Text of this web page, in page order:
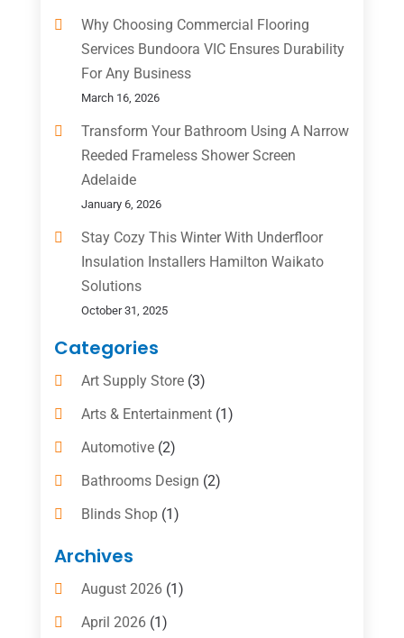
Why Choosing Commercial Flooring
Services Bundoora VIC Ensures Durability
For Any Business
March 16, 2026
Transform Your Bathroom Using A Narrow
Reeded Frameless Shower Screen
Adelaide
January 6, 2026
Stay Cozy This Winter With Underfloor
Insulation Installers Hamilton Waikato
Solutions
October 31, 2025
Categories
Art Supply Store(3)
Arts & Entertainment(1)
Automotive(2)
Bathrooms Design (2)
Blinds Shop(1)
Boat Rental Service
Business(4)
Cleaning Supplies Store
Archives
August 2026(1)
April 2026(1)